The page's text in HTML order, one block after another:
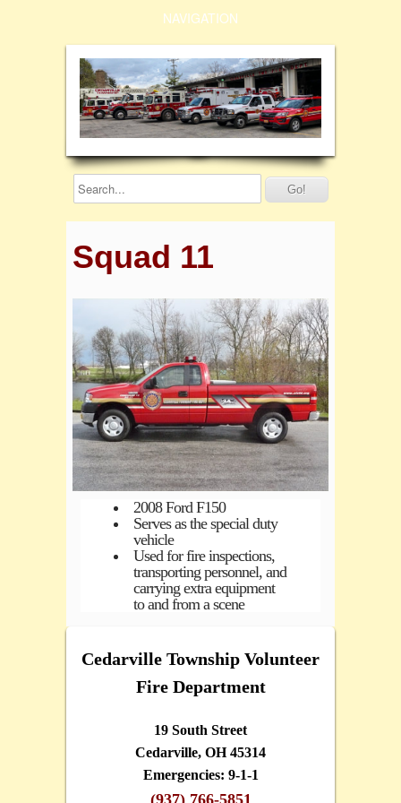
NAVIGATION
Squad 11
2008 Ford F150
Serves as the special duty
vehicle
Used for fire inspections,
transporting personnel, and
carrying extra equipment
to and from a scene
Cedarville Township Volunteer
Fire Department
19 South Street
Cedarville, OH 45314
Emergencies: 9-1-1
(937) 766-5851